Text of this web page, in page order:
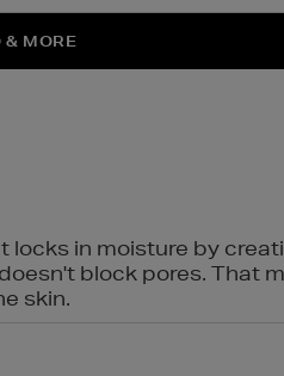
& MORE
locks in moisture by
block pores. That
skin.